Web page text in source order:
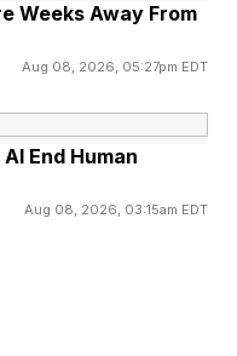
nagging users,
that we
every time.”
“and speaking
Weeks Away From
Aug 08, 2026, 05:27pm EDT
End Human
Aug 08, 2026, 03:15am EDT